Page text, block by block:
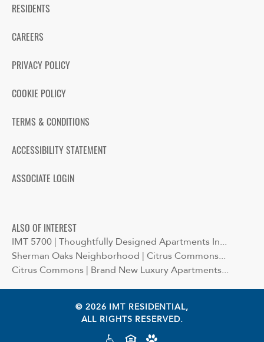
RESIDENTS
CAREERS
PRIVACY POLICY
COOKIE POLICY
TERMS & CONDITIONS
ACCESSIBILITY STATEMENT
ASSOCIATE LOGIN
ALSO OF INTEREST
IMT 5700 | Thoughtfully Designed Apartments In...
Sherman Oaks Neighborhood | Citrus Commons...
Citrus Commons | Brand New Luxury Apartments...
© 2026 IMT RESIDENTIAL,
ALL RIGHTS RESERVED.